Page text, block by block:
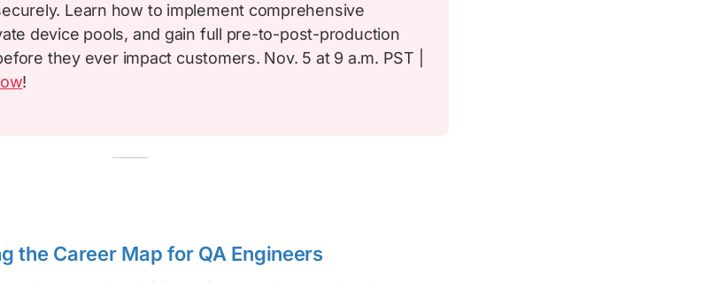
Learn how to implement comprehensive
device pools, and gain full pre-to-post-production
they ever impact customers. Nov. 5 at 9 a.m. PST |
!
the Career Map for QA Engineers